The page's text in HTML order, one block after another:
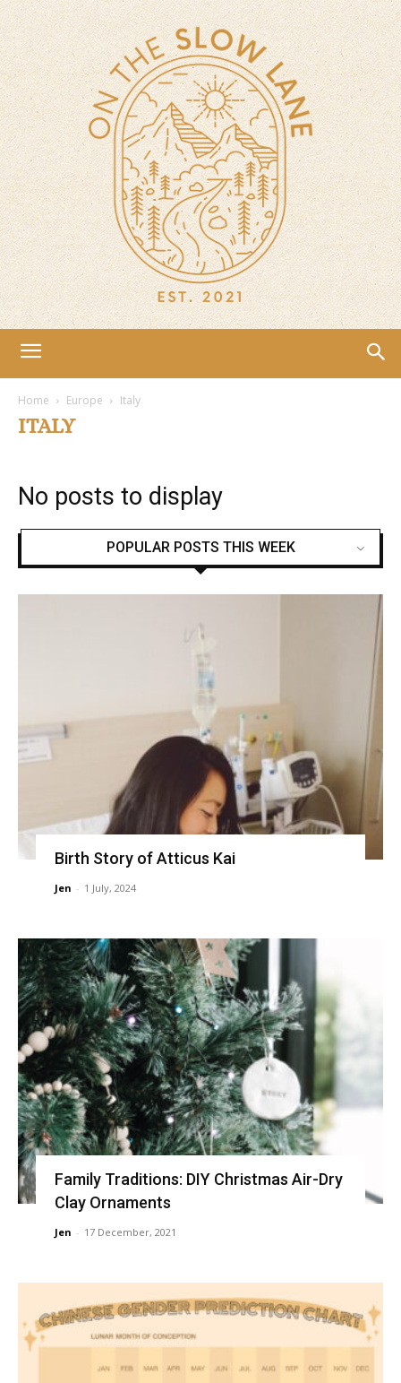
Home Europe Italy
ITALY
No posts to display
POPULAR POSTS THIS WEEK
Birth Story of Atticus Kai
Jen - 1 July, 2024
Family Traditions: DIY Christmas Air-Dry
Clay Ornaments
Jen - 17 December, 2021